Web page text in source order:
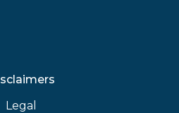
Legal